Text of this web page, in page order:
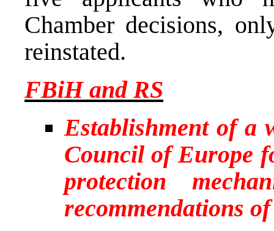
Chamber decisions,
reinstated.
FBiH and RS
Establishment of a
Council of Europe
protection
recommendations